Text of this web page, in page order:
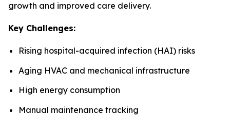
growth and improved care delivery.
Key Challenges:
Rising hospital-acquired infection (HAI) risks
Aging HVAC and mechanical infrastructure
High energy consumption
Manual maintenance tracking